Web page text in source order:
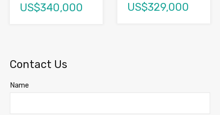
US$340,000 US$329,000
Contact Us
Name